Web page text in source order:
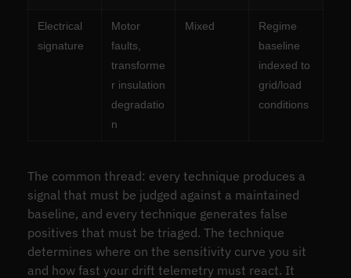
Electrical
signature
Motor
faults,
transforme
r insulation
degradatio
n
Mixed
Regime
baseline
indexed to
grid/load
conditions
The common thread: every technique produces a
signal that must be judged against a maintained
baseline, and every technique generates false
positives that must be triaged. The technique
determines where on the sensitivity curve you sit
and how fast your drift telemetry must react. It